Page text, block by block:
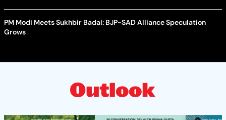
PM Modi Meets Sukhbir Badal: BJP-SAD Alliance Speculation
Grows